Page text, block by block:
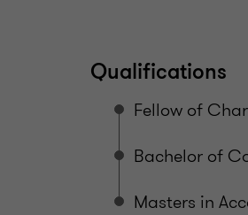
Qualifications
Fellow of
Bachelor of
Masters in